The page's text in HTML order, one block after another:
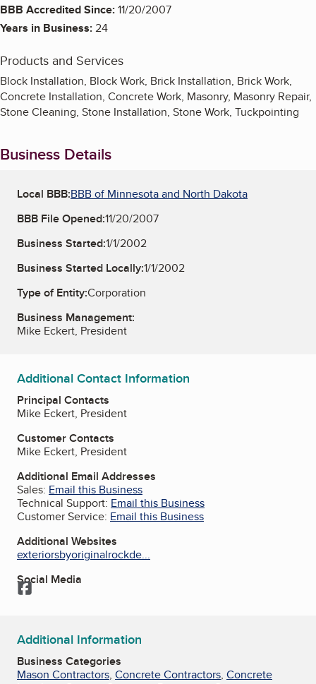
BBB Accredited Since:11/20/2007
Years in Business:24
Products and Services
Block Installation, Block Work, Brick Installation, Brick Work,
Concrete Installation, Concrete Work, Masonry, Masonry Repair,
Stone Cleaning, Stone Installation, Stone Work, Tuckpointing
Business Details
Local BBB:BBB of Minnesota and North Dakota
BBB File Opened:11/20/2007
Business Started:1/1/2002
Business Started Locally:1/1/2002
Type of Entity:Corporation
Business Management:
Mike Eckert, President
Additional Contact Information
Principal Contacts
Mike Eckert, President
Customer Contacts
Mike Eckert, President
Additional Email Addresses
Sales: Email this Business
Technical Support: Email this Business
Customer Service: Email this Business
Additional Websites
exteriorsbyoriginalrockde...
Social Media
Facebook
Additional Information
Business Categories
Mason Contractors, Concrete Contractors, Concrete